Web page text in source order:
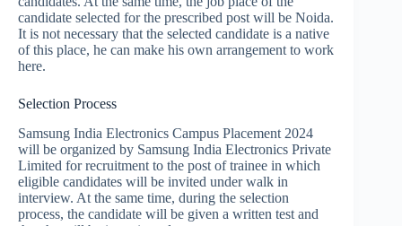
candidate selected for the prescribed post will be Noida.
It is not necessary that the selected candidate is a native
of this place, he can make his own arrangement to work
here.
Selection Process
Samsung India Electronics Campus Placement 2024
will be organized by Samsung India Electronics Private
Limited for recruitment to the post of trainee in which
eligible candidates will be invited under walk in
interview. At the same time, during the selection
process, the candidate will be given a written test and